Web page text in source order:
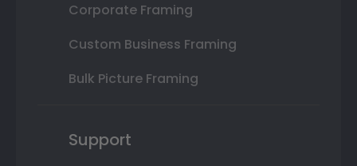
Corporate Framing
Custom Business Framing
Bulk Picture Framing
Support